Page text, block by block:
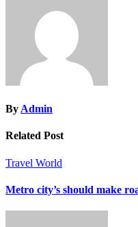
By Admin
Related Post
Travel World
Metro city’s should make